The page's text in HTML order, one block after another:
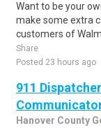
Want to be your
make some extra
customers of
Share
Posted 23 hours ago
911
Hanover County